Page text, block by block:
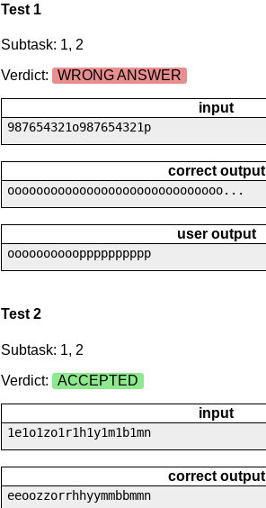
Test 1
Subtask: 1, 2
Verdict:
WRONG ANSWER
input
987654321o987654321p
correct output
oooooooooooooooooooooooooooooo...
user output
oooooooooopppppppppp
Test 2
Subtask: 1, 2
Verdict:
ACCEPTED
input
1e1o1zo1r1h1y1m1b1mn
correct output
eeoozzorrhhyymmbbmmn